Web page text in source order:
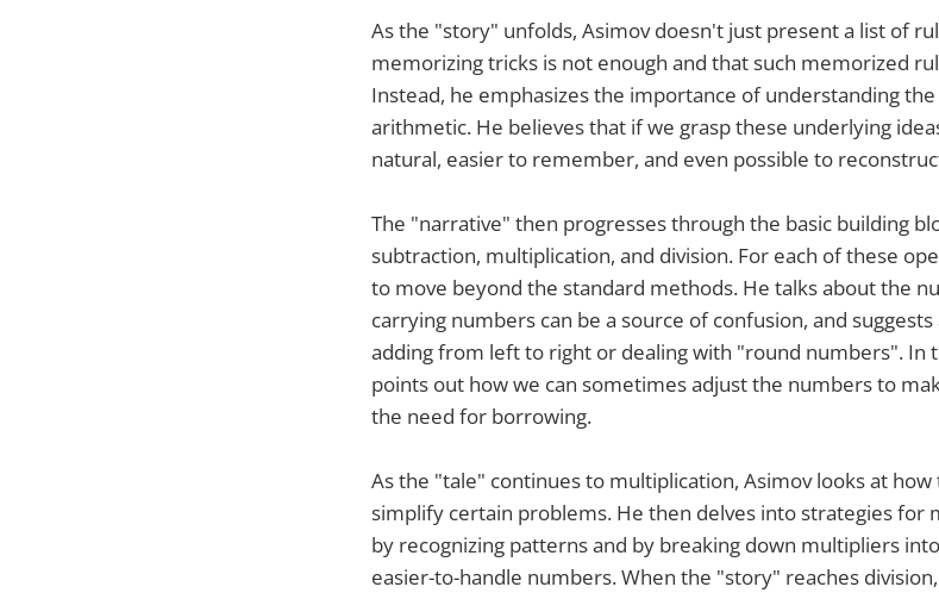
As the "story" unfolds, Asimov doesn't just present a list of
memorizing tricks is not enough and that such memorized
Instead, he emphasizes the importance of understanding
arithmetic. He believes that if we grasp these underlying
natural, easier to remember, and even possible to
The "narrative" then progresses through the basic building
subtraction, multiplication, and division. For each of these
to move beyond the standard methods. He talks about the
carrying numbers can be a source of confusion, and
adding from left to right or dealing with "round numbers". In
points out how we can sometimes adjust the numbers to
the need for borrowing.
As the "tale" continues to multiplication, Asimov looks at
simplify certain problems. He then delves into strategies for
by recognizing patterns and by breaking down multipliers
easier-to-handle numbers. When the "story" reaches